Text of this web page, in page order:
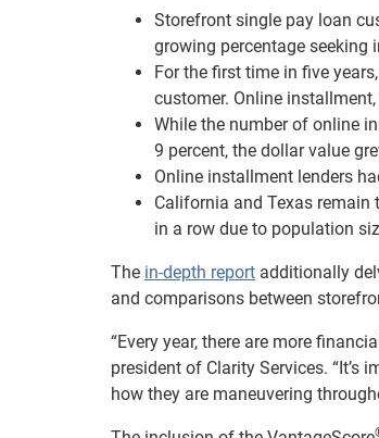
Storefront single pay loan
growing percentage seeking
For the first time in five
customer. Online
While the number of online
9 percent, the dollar value
Online installment lenders
California and Texas
in a row due to population
The in-depth report additionally
and comparisons between
“Every year, there are more
president of Clarity Services.
how they are maneuvering